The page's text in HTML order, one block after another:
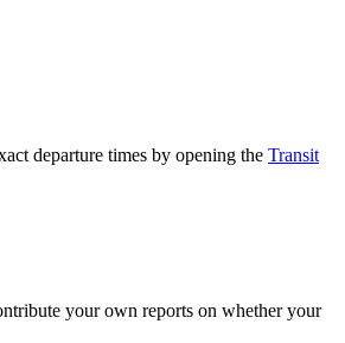
departure times by opening the Transit
your own reports on whether your